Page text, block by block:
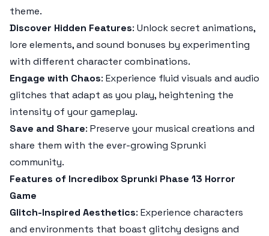
theme.
Discover Hidden Features: Unlock secret animations,
lore elements, and sound bonuses by experimenting
with different character combinations.
Engage with Chaos: Experience fluid visuals and audio
glitches that adapt as you play, heightening the
intensity of your gameplay.
Save and Share: Preserve your musical creations and
share them with the ever-growing Sprunki
community.
Features of Incredibox Sprunki Phase 13 Horror
Game
Glitch-Inspired Aesthetics: Experience characters
and environments that boast glitchy designs and